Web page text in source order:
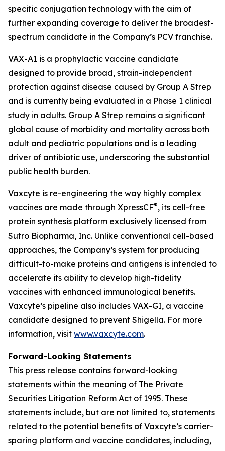
specific conjugation technology with the aim of
further expanding coverage to deliver the broadest-
spectrum candidate in the Company’s PCV franchise.
VAX-A1 is a prophylactic vaccine candidate
designed to provide broad, strain-independent
protection against disease caused by Group A Strep
and is currently being evaluated in a Phase 1 clinical
study in adults. Group A Strep remains a significant
global cause of morbidity and mortality across both
adult and pediatric populations and is a leading
driver of antibiotic use, underscoring the substantial
public health burden.
Vaxcyte is re-engineering the way highly complex
vaccines are made through XpressCF®, its cell-free
protein synthesis platform exclusively licensed from
Sutro Biopharma, Inc. Unlike conventional cell-based
approaches, the Company’s system for producing
difficult-to-make proteins and antigens is intended to
accelerate its ability to develop high-fidelity
vaccines with enhanced immunological benefits.
Vaxcyte’s pipeline also includes VAX-GI, a vaccine
candidate designed to prevent Shigella. For more
information, visit www.vaxcyte.com.
Forward-Looking Statements
This press release contains forward-looking
statements within the meaning of The Private
Securities Litigation Reform Act of 1995. These
statements include, but are not limited to, statements
related to the potential benefits of Vaxcyte’s carrier-
sparing platform and vaccine candidates, including,